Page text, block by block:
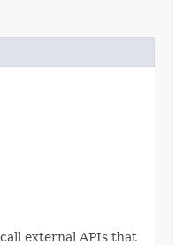
external APIs that